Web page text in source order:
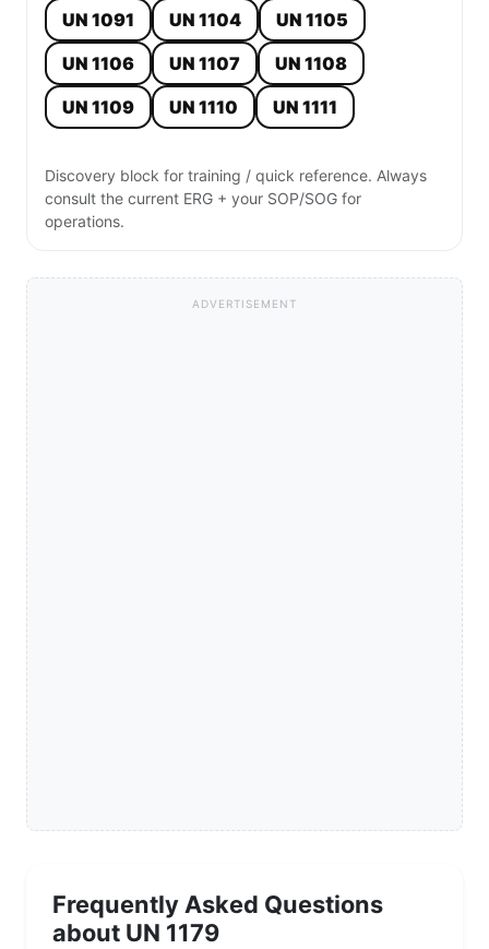
UN 1091 UN 1104
UN 1105
UN 1106
UN 1107
UN 1108
UN 1109
UN 1110 UN 1111
Discovery block for training / quick reference. Always
consult the current ERG + your SOP/SOG for
operations.
ADVERTISEMENT
Frequently Asked Questions
about UN 1179